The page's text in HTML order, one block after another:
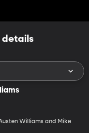
details
Williams and Mike